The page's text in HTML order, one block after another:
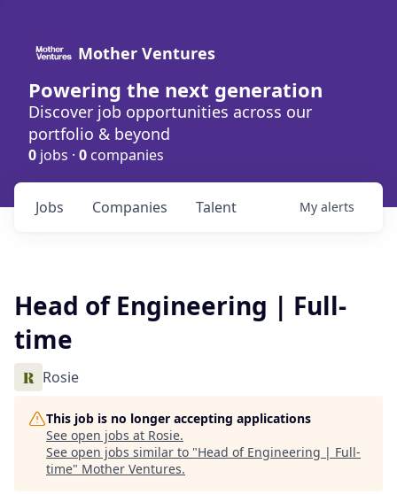
Mother Ventures
Powering the next generation
Discover job opportunities across our
portfolio & beyond
0 jobs · 0 companies
Jobs Companies Talent My alerts
Head of Engineering | Full-
time
Rosie
This job is no longer accepting applications
See open jobs at Rosie.
See open jobs similar to "Head of Engineering | Full-
time" Mother Ventures.